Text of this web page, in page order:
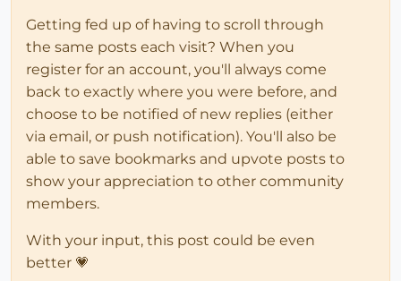
Getting fed up of having to scroll through
the same posts each visit? When you
register for an account, you'll always come
back to exactly where you were before, and
choose to be notified of new replies (either
via email, or push notification). You'll also be
able to save bookmarks and upvote posts to
show your appreciation to other community
members.
With your input, this post could be even
better 💗